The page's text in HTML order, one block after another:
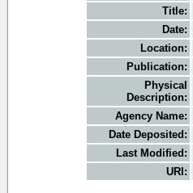
Title:
Date:
Location:
Publication:
Physical
Description:
Agency Name:
Date Deposited:
Last Modified:
URI: